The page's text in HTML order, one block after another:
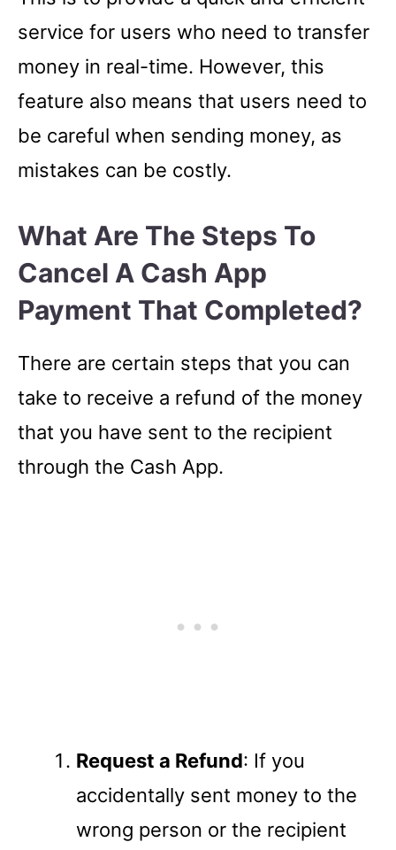
service for users who need to transfer
money in real-time. However, this
feature also means that users need to
be careful when sending money, as
mistakes can be costly.
What Are The Steps To
Cancel A Cash App
Payment That Completed?
There are certain steps that you can
take to receive a refund of the money
that you have sent to the recipient
through the Cash App.
Request a Refund: If you
accidentally sent money to the
wrong person or the recipient